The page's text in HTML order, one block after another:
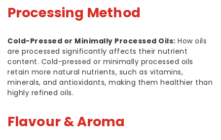
Processing Method
Cold-Pressed or Minimally Processed Oils: How oils
are processed significantly affects their nutrient
content. Cold-pressed or minimally processed oils
retain more natural nutrients, such as vitamins,
minerals, and antioxidants, making them healthier than
highly refined oils.
Flavour & Aroma